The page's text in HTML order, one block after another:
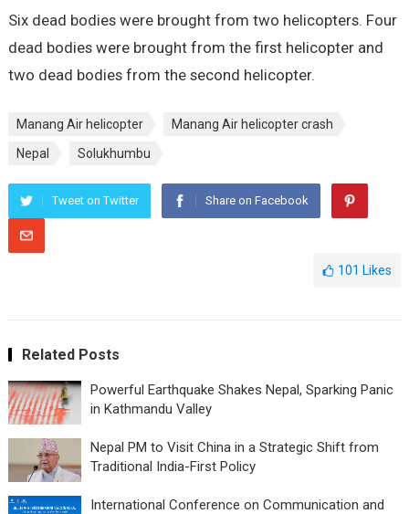
Six dead bodies were brought from two helicopters. Four
dead bodies were brought from the first helicopter and
two dead bodies from the second helicopter.
Manang Air helicopter
Manang Air helicopter crash
Nepal
Solukhumbu
Tweet on Twitter Share on Facebook
101 Likes
Related Posts
Powerful Earthquake Shakes Nepal, Sparking Panic
in Kathmandu Valley
Nepal PM to Visit China in a Strategic Shift from
Traditional India-First Policy
International Conference on Communication and